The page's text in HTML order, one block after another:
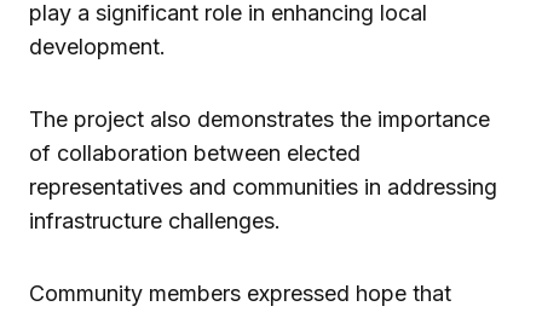
play a significant role in enhancing local
development.
The project also demonstrates the importance
of collaboration between elected
representatives and communities in addressing
infrastructure challenges.
Community members expressed hope that